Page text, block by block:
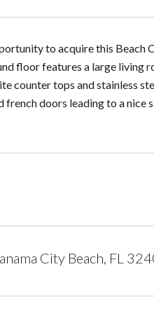
to acquire this
floor features a large
counter tops and stainless
doors leading to a nice
City Beach, FL